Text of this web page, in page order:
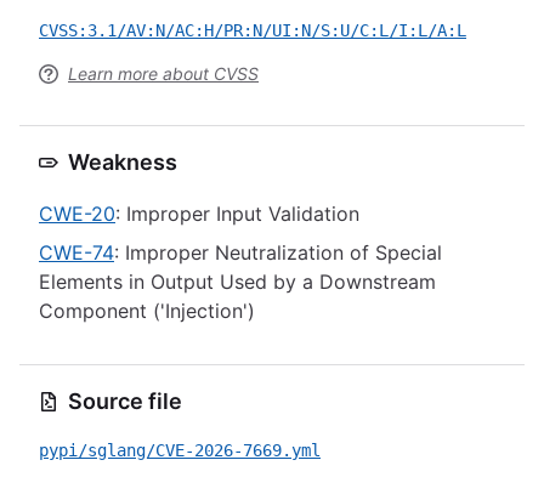
CVSS:3.1/AV:N/AC:H/PR:N/UI:N/S:U/C:L/I:L/A:L
Learn more about CVSS
Weakness
CWE-20: Improper Input Validation
CWE-74: Improper Neutralization of Special
Elements in Output Used by a Downstream
Component ('Injection')
Source file
pypi/sglang/CVE-2026-7669.yml